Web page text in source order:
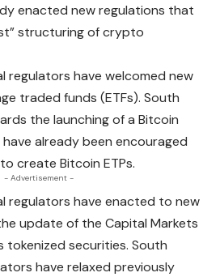
enacted new regulations that
structuring of crypto
regulators have welcomed new
traded funds (ETFs). South
the launching of a Bitcoin
already been encouraged
create Bitcoin ETPs.
- Advertisement -
regulators have enacted to new
update of the Capital Markets
tokenized securities. South
have relaxed previously